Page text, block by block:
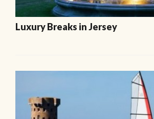
Luxury Breaks in Jersey